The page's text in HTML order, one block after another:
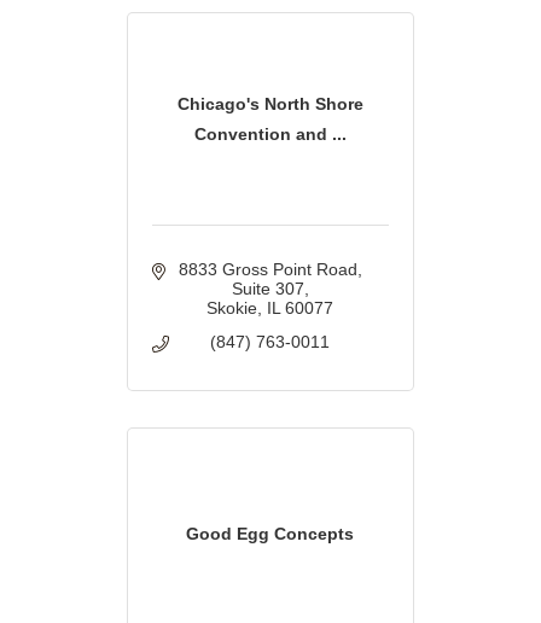
Chicago's North Shore
Convention and ...
8833 Gross Point Road
Suite 307
Skokie IL 60077
(847) 763-0011
Good Egg Concepts